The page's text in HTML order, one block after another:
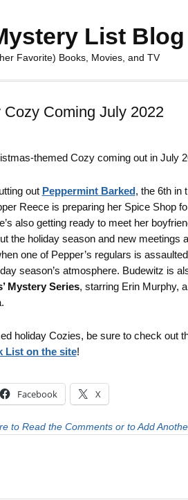
List Blog
Favorite) Books, Movies, and TV
Coming July 2022
themed Cozy coming out in July
out Peppermint Barked, the 6th in
Reece is preparing her Spice Shop
also getting ready to meet her
the holiday season and new meetings
one of Pepper’s regulars is
season’s atmosphere. Budewitz is
Mystery Series, starring Erin Murphy,
holiday Cozies, be sure to check out
List on the site!
Facebook X
to Read the Comments or to Add